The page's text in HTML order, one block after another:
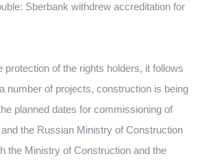
Sberbank withdrew accreditation for
of the rights holders, it follows
number of projects, construction is being
planned dates for commissioning of
the Russian Ministry of Construction
the Ministry of Construction and the